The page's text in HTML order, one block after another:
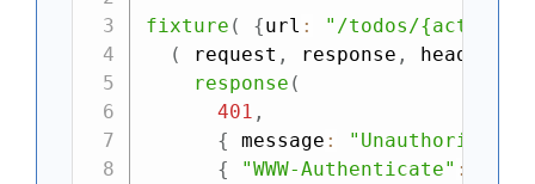
fixture ( {url : "/todos/{action}"
(
request , response , headers
response (
401 ,
{ message : "Unauthorized"
{
"WWW-Authenticate" :